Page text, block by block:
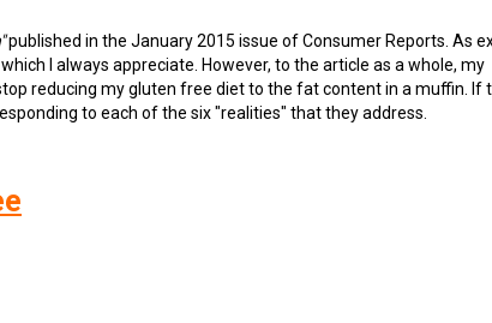
published in the January 2015 issue of Consumer Reports. As
I always appreciate. However, to the article as a whole, my
reducing my gluten free diet to the fat content in a muffin. If
to each of the six "realities" that they address.